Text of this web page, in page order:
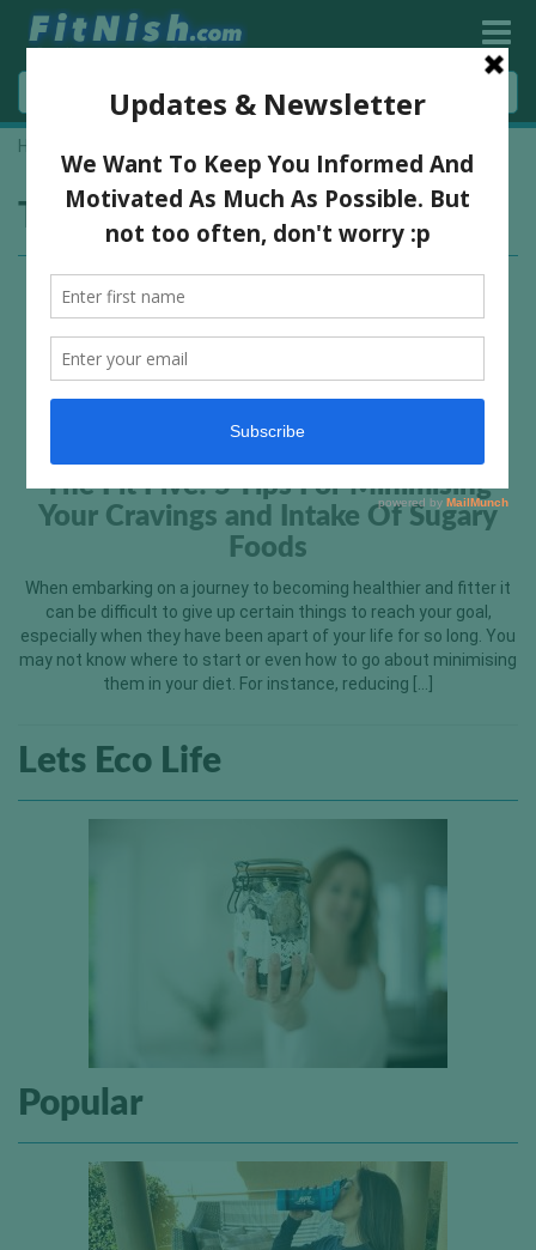
Home
Tag:reduce sugar cravings
The Fit Five! 5 Tips For Minimising
Your Cravings and Intake Of Sugary
Foods
When embarking on a journey to becoming healthier and fitter it
can be difficult to give up certain things to reach your goal,
especially when they have been apart of your life for so long. You
may not know where to start or even how to go about minimising
them in your diet. For instance, reducing […]
Lets Eco Life
Popular